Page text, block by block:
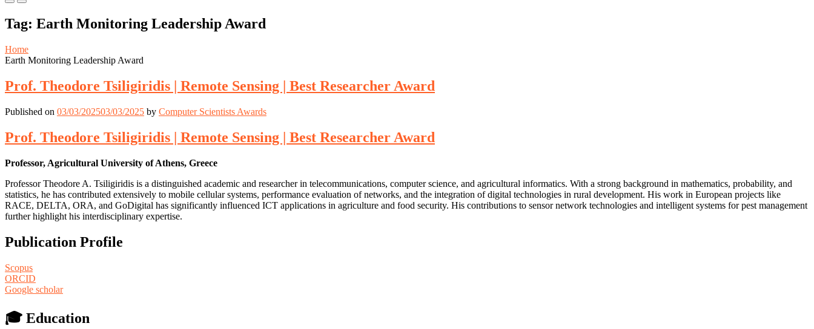
Primary
for
Mobile
Primary
for
Desktop
Tag: Earth Monitoring Leadership Award
Home
Earth Monitoring Leadership Award
Prof. Theodore Tsiligiridis | Remote Sensing | Best Researcher Award
Published on 03/03/202503/03/2025 by Computer Scientists Awards
Prof. Theodore Tsiligiridis | Remote Sensing | Best Researcher Award
Professor, Agricultural University of Athens, Greece
Professor Theodore A. Tsiligiridis is a distinguished academic and researcher in telecommunications, computer science, and agricultural informatics. With a strong background in mathematics, probability, and
statistics, he has contributed extensively to mobile cellular systems, performance evaluation of networks, and the integration of digital technologies in rural development. His work in European projects like
RACE, DELTA, ORA, and GoDigital has significantly influenced ICT applications in agriculture and food security. His contributions to sensor network technologies and intelligent systems for pest management
further highlight his interdisciplinary expertise.
Publication Profile
Scopus
ORCID
Google scholar
🎓 Education